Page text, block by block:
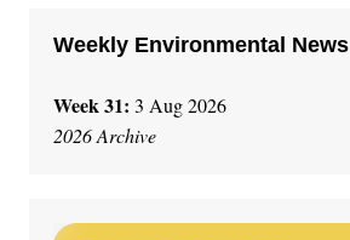
Weekly Environmental News
Week 31: 3 Aug 2026
2026 Archive